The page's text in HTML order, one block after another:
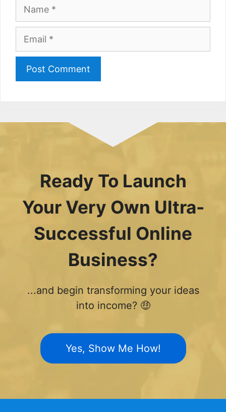
Ready To Launch
Your Very Own Ultra-
Successful Online
Business?
...and begin transforming your ideas
into income? 🤑
Yes, Show Me How!